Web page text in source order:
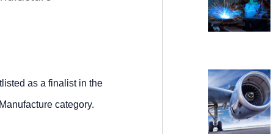
as a finalist in the
category.